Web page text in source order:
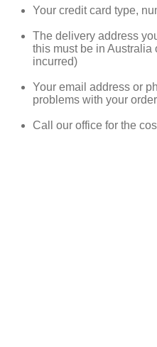
Your credit card type,
The delivery address
this must be in
incurred)
Your email address or
problems with your order
Call our office for the